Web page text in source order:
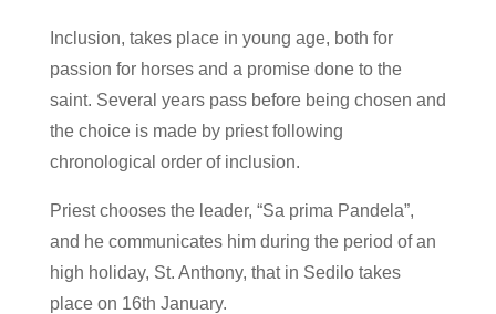
Inclusion, takes place in young age, both for
passion for horses and a promise done to the
saint. Several years pass before being chosen and
the choice is made by priest following
chronological order of inclusion.
Priest chooses the leader, “Sa prima Pandela”,
and he communicates him during the period of an
high holiday, St. Anthony, that in Sedilo takes
place on 16th January.